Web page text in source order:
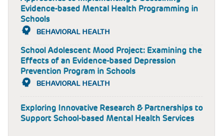
Evidence-based Mental Health Programming in
Schools
BEHAVIORAL HEALTH
School Adolescent Mood Project: Examining the
Effects of an Evidence-based Depression
Prevention Program in Schools
BEHAVIORAL HEALTH
Exploring Innovative Research & Partnerships to
Support School-based Mental Health Services